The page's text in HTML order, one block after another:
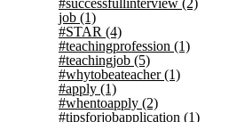
job (1)
#STAR (4)
#teachingprofession (1)
#teachingjob (5)
#whytobeateacher(1)
#apply (1)
#whentoapply (2)
#tipsforjobapplication (1)